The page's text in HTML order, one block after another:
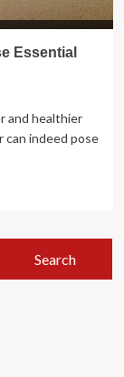
Essential
and healthier
can indeed pose